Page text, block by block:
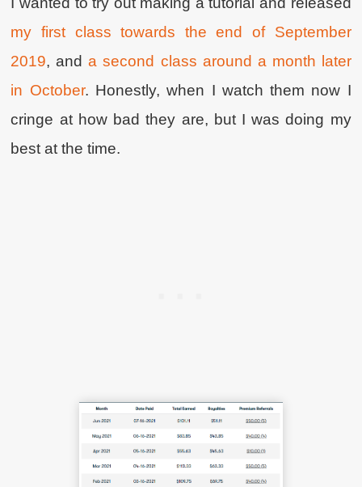
my first class towards the end of September
2019, anda second class around a month later
in October. Honestly, when I watch them now I
cringe at how bad they are, but I was doing my
best at the time.